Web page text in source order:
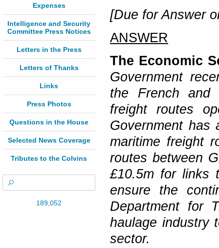
Expenses
Intelligence and Security
Committee Press Notices
Letters in the Press
Letters of Thanks
Links
Press Photos
Questions in the House
Selected News Coverage
Tributes to the Colvins
189,052
[Due for Answer
ANSWER
The Economic
Government
the French and
freight routes
Government has
maritime freight
routes between
£10.5m for links
ensure the
Department for
haulage industry
sector.